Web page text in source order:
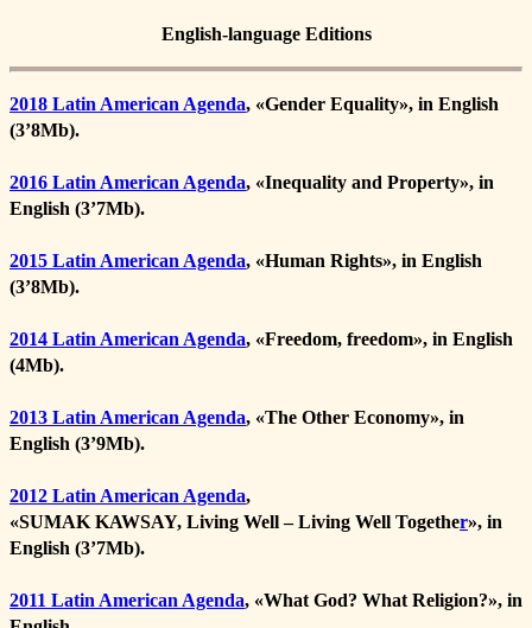
English-language Editions
2018 Latin American Agenda, «Gender Equality», in English
(3’8Mb).
2016 Latin American Agenda, «Inequality and Property», in
English (3’7Mb).
2015 Latin American Agenda, «Human Rights», in English
(3’8Mb).
2014 Latin American Agenda, «Freedom, freedom», in English
(4Mb).
2013 Latin American Agenda, «The Other Economy», in
English (3’9Mb).
2012 Latin American Agenda,
«SUMAK KAWSAY, Living Well – Living Well Together», in
English (3’7Mb).
2011 Latin American Agenda, «What God? What Religion?», in